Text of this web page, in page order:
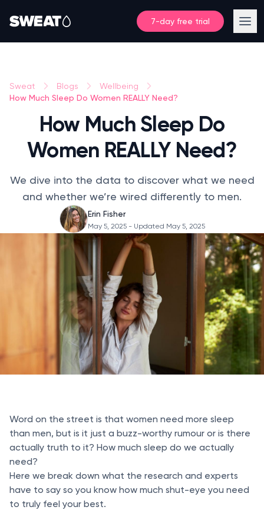
7-day free trial
Sweat Blogs Wellbeing
How Much Sleep Do Women REALLY Need?
How Much Sleep Do
Women REALLY Need?
We dive into the data to discover what we need
and whether we’re wired differently to men.
Erin Fisher
May 5, 2025 - Updated May 5, 2025
Word on the street is that women need more sleep
than men, but is it just a buzz-worthy rumour or is there
actually truth to it? How much sleep do we actually
need?
Here we break down what the research and experts
have to say so you know how much shut-eye you need
to truly feel your best.